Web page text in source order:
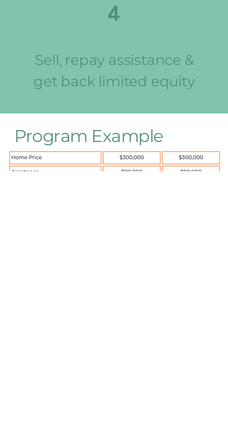
4
Sell, repay assistance &
get back limited equity
Program Example